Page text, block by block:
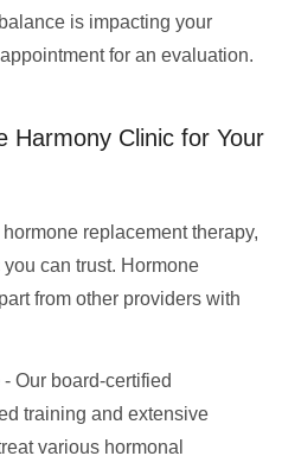
is impacting your
for an evaluation.
Harmony Clinic for Your
replacement therapy,
can trust. Hormone
from other providers with
- Our board-certified
training and extensive
various hormonal